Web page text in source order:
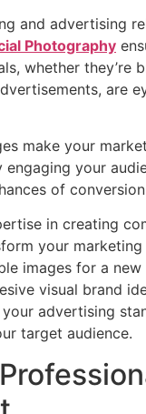
and advertising
Photography
whether they’re
are
make your
your
of
in creating
your marketing
images for a
visual brand
advertising
target audience.